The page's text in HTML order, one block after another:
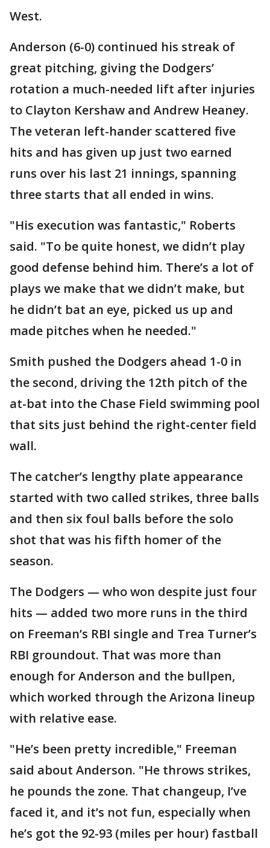
West.
Anderson (6-0) continued his streak of
great pitching, giving the Dodgers’
rotation a much-needed lift after injuries
to Clayton Kershaw and Andrew Heaney.
The veteran left-hander scattered five
hits and has given up just two earned
runs over his last 21 innings, spanning
three starts that all ended in wins.
"His execution was fantastic," Roberts
said. "To be quite honest, we didn’t play
good defense behind him. There’s a lot of
plays we make that we didn’t make, but
he didn’t bat an eye, picked us up and
made pitches when he needed."
Smith pushed the Dodgers ahead 1-0 in
the second, driving the 12th pitch of the
at-bat into the Chase Field swimming pool
that sits just behind the right-center field
wall.
The catcher’s lengthy plate appearance
started with two called strikes, three balls
and then six foul balls before the solo
shot that was his fifth homer of the
season.
The Dodgers — who won despite just four
hits — added two more runs in the third
on Freeman’s RBI single and Trea Turner’s
RBI groundout. That was more than
enough for Anderson and the bullpen,
which worked through the Arizona lineup
with relative ease.
"He’s been pretty incredible," Freeman
said about Anderson. "He throws strikes,
he pounds the zone. That changeup, I’ve
faced it, and it’s not fun, especially when
he’s got the 92-93 (miles per hour) fastball